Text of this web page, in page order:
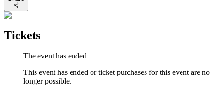
Tickets
The event has ended
This event has ended or ticket purchases for this event are no
longer possible.